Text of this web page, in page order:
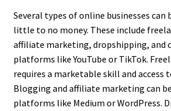
Several types of online businesses
little to no money. These include
affiliate marketing, dropshipping, and
platforms like YouTube or TikTok.
requires a marketable skill and access
Blogging and affiliate marketing can
platforms like Medium or WordPress.